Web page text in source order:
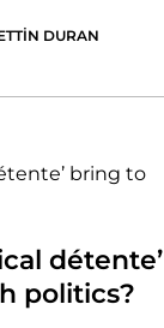
DURAN
détente’
politics?